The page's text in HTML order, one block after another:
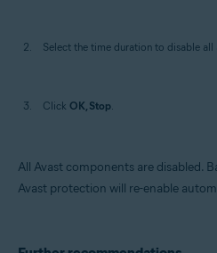
Select the time duration to disable all
Click OK, Stop.
All Avast components are disabled.
Avast protection will re-enable